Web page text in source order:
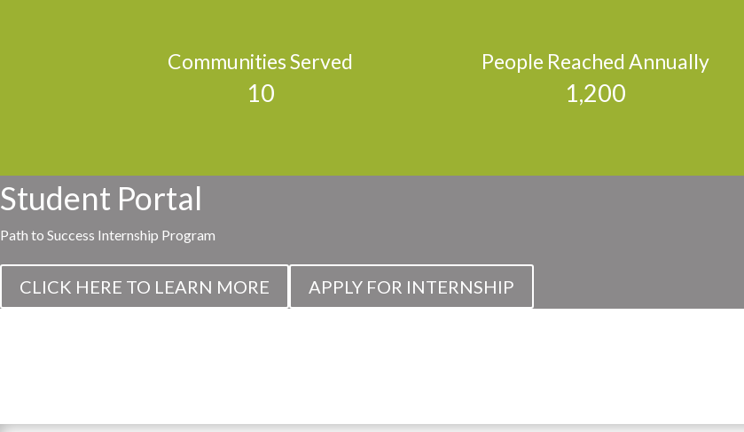
Communities Served
10
People Reached Annually
1,200
Student Portal
Path to Success Internship Program
CLICK HERE TO LEARN MORE APPLY FOR INTERNSHIP